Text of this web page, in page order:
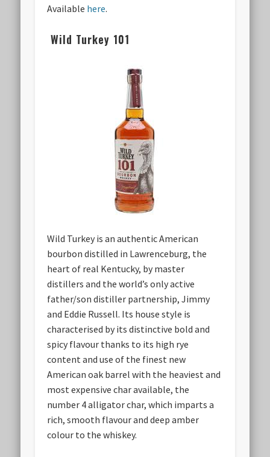
Available here.
Wild Turkey 101
Wild Turkey is an authentic American
bourbon distilled in Lawrenceburg, the
heart of real Kentucky, by master
distillers and the world’s only active
father/son distiller partnership, Jimmy
and Eddie Russell. Its house style is
characterised by its distinctive bold and
spicy flavour thanks to its high rye
content and use of the finest new
American oak barrel with the heaviest and
most expensive char available, the
number 4 alligator char, which imparts a
rich, smooth flavour and deep amber
colour to the whiskey.